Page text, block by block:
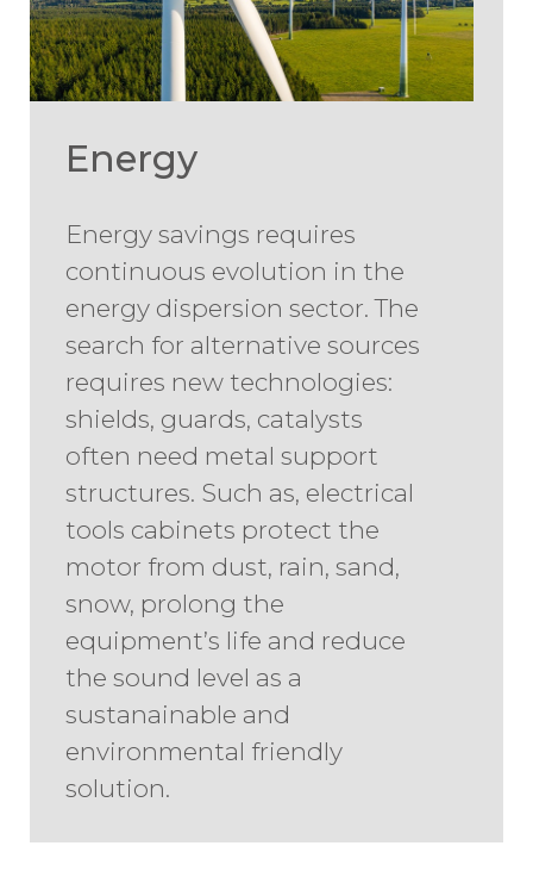
Energy
Energy savings requires
continuous evolution in the
energy dispersion sector. The
search for alternative sources
requires new technologies:
shields, guards, catalysts
often need metal support
structures. Such as, electrical
tools cabinets protect the
motor from dust, rain, sand,
snow, prolong the
equipment’s life and reduce
the sound level as a
sustanainable and
environmental friendly
solution.